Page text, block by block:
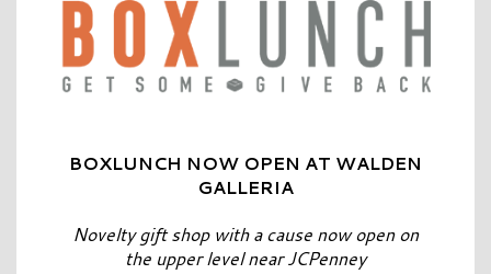
BOXLUNCH NOW OPEN AT WALDEN
GALLERIA
Novelty gift shop with a cause now open on
the upper level near JCPenney